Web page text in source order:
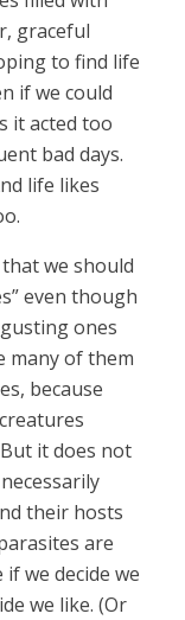
graceful
to find life
if we could
it acted too
bad days.
life likes
we should
even though
ones
many of them
because
it does not
their hosts
are
we decide we
we like. (Or